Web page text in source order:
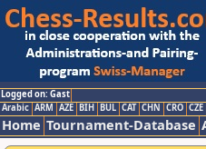
Logged on: Gast
Arabic ARM AZE BIH BUL CAT CHN CRO CZE
Home Tournament-Database